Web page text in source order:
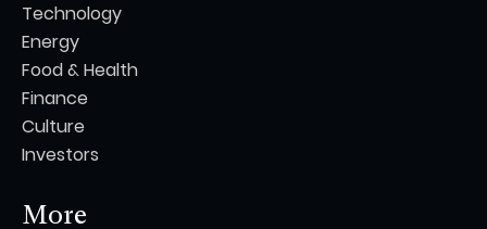
Technology
Energy
Food & Health
Finance
Culture
Investors
More